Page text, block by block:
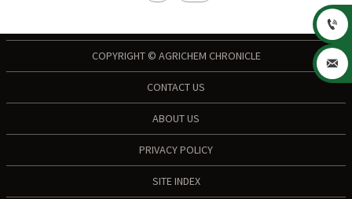
COPYRIGHT © AGRICHEM CHRONICLE
CONTACT US
ABOUT US
PRIVACY POLICY
SITE INDEX

